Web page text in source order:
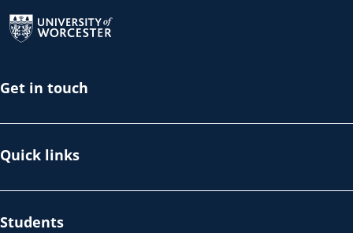
Get in touch
Quick links
Students